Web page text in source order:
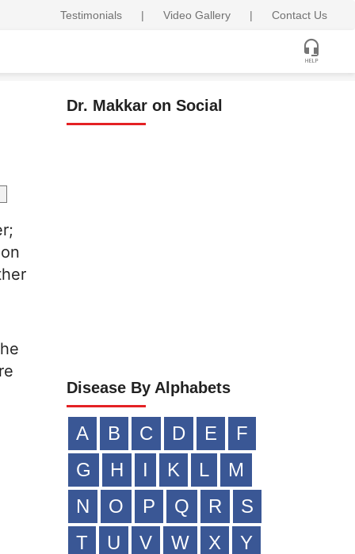
Testimonials | Video Gallery | Contact Us
Dr. Makkar on Social
Disease By Alphabets
A B C D E
F
G
H I K L
M
N
O P Q R
S
T
U V W X
Y